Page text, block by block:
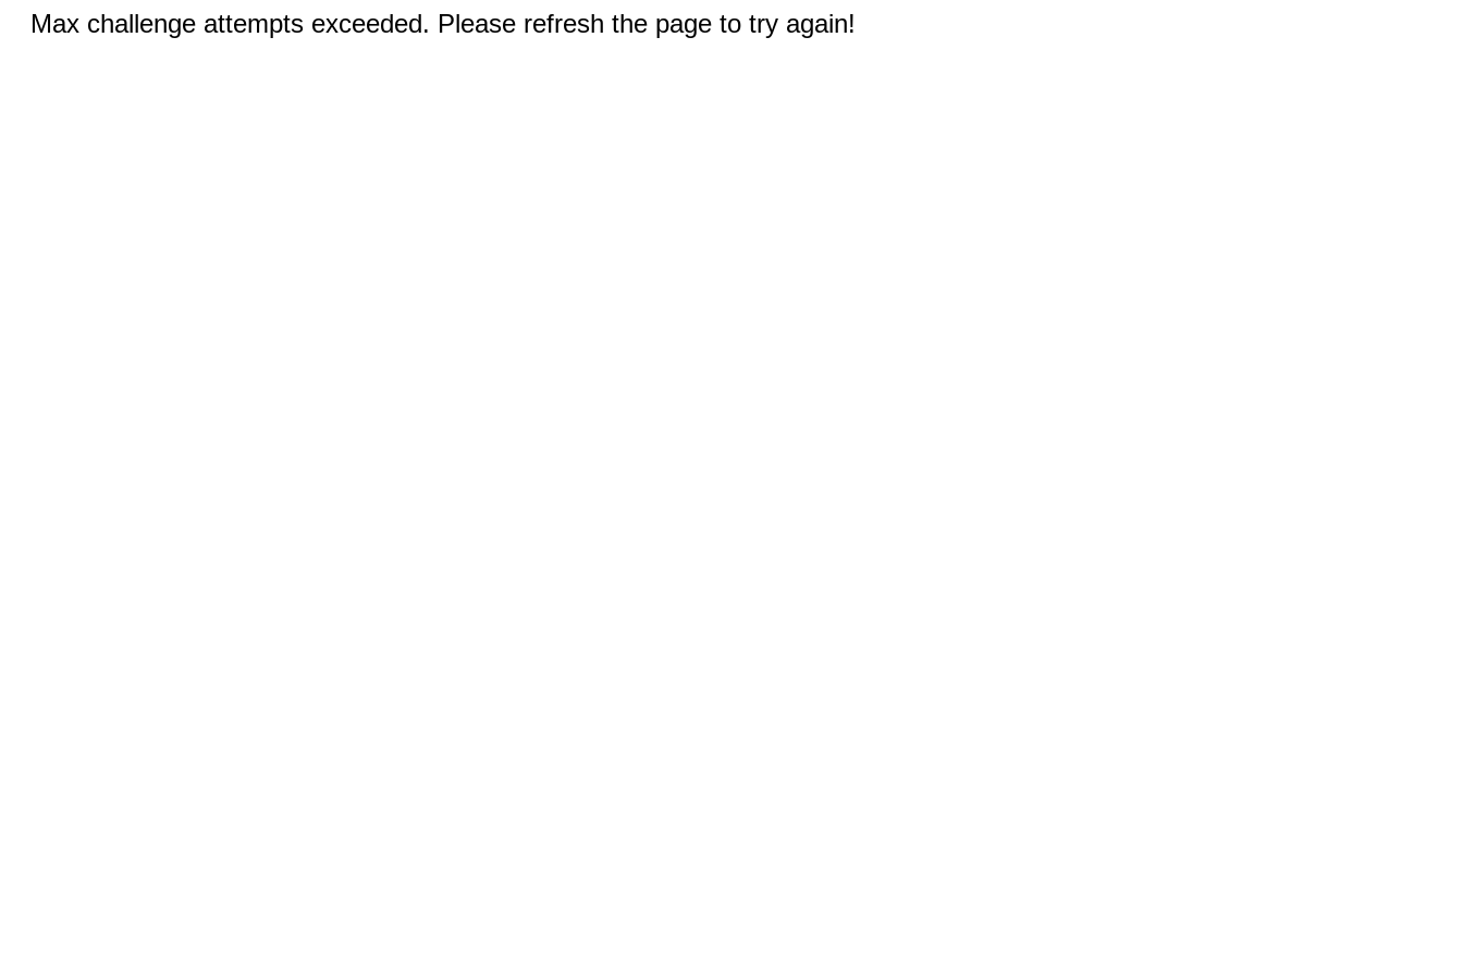
Max challenge attempts exceeded. Please refresh the page to try again!